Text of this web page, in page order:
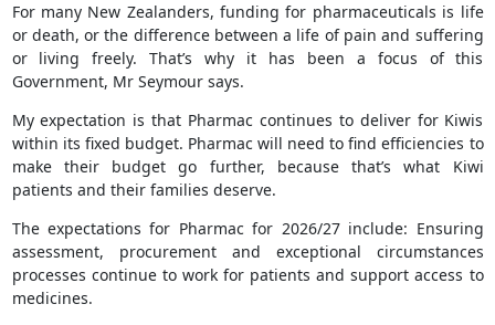
For many New Zealanders, funding for pharmaceuticals is life
or death, or the difference between a life of pain and suffering
or living freely. That’s why it has been a focus of this
Government, Mr Seymour says.
My expectation is that Pharmac continues to deliver for Kiwis
within its fixed budget. Pharmac will need to find efficiencies to
make their budget go further, because that’s what Kiwi
patients and their families deserve.
The expectations for Pharmac for 2026/27 include: Ensuring
assessment, procurement and exceptional circumstances
processes continue to work for patients and support access to
medicines.